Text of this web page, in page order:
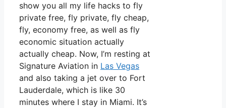
show you all my life hacks to fly
private free, fly private, fly cheap,
fly, economy free, as well as fly
economic situation actually
actually cheap. Now, I’m resting at
Signature Aviation in Las Vegas
and also taking a jet over to Fort
Lauderdale, which is like 30
minutes where I stay in Miami. It’s